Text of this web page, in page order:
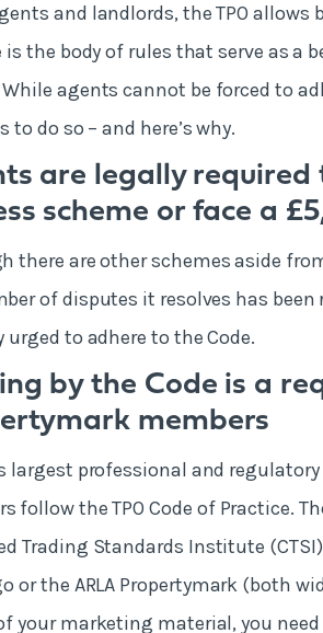
and landlords, the TPO
is the body of rules that serve as
agents cannot be forced to
to do so – and here’s why.
are legally
scheme or face a
there are other schemes aside
of disputes it resolves has been
to adhere to the Code.
by the Code is a
members
largest professional and
follow the TPO Code of Practice.
Trading Standards Institute
or the ARLA Propertymark (both
your marketing material, you need